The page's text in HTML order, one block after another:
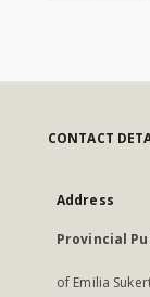
CONTACT
Address
Provincial
of Emilia